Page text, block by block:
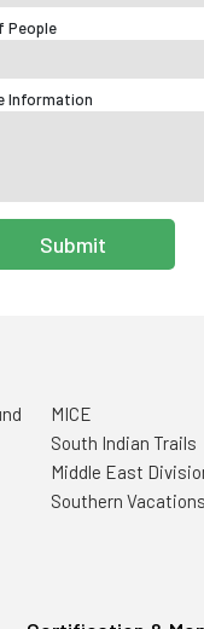
People
Information
Submit
MICE
South Indian Trails
Middle East
Southern Vacations